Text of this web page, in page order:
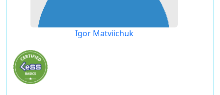
Igor Matviichuk